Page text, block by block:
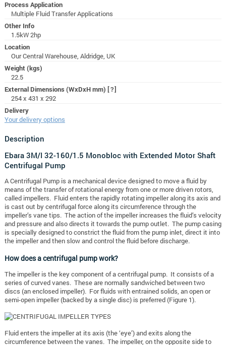
Process Application
Multiple Fluid Transfer Applications
Other Info
1.5kW 2hp
Location
Our Central Warehouse, Aldridge, UK
Weight (kgs)
22.5
External Dimensions (WxDxH mm) [?]
254 x 431 x 292
Delivery
Your delivery options
Description
Ebara 3M/I 32-160/1.5 Monobloc with Extended Motor Shaft
Centrifugal Pump
A Centrifugal Pump is a mechanical device designed to move a fluid by
means of the transfer of rotational energy from one or more driven rotors,
called impellers. Fluid enters the rapidly rotating impeller along its axis and
is cast out by centrifugal force along its circumference through the
impeller’s vane tips. The action of the impeller increases the fluid’s velocity
and pressure and also directs it towards the pump outlet. The pump casing
is specially designed to constrict the fluid from the pump inlet, direct it into
the impeller and then slow and control the fluid before discharge.
How does a centrifugal pump work?
The impeller is the key component of a centrifugal pump. It consists of a
series of curved vanes. These are normally sandwiched between two
discs (an enclosed impeller). For fluids with entrained solids, an open or
semi-open impeller (backed by a single disc) is preferred (Figure 1).
Fluid enters the impeller at its axis (the ‘eye’) and exits along the
circumference between the vanes. The impeller, on the opposite side to